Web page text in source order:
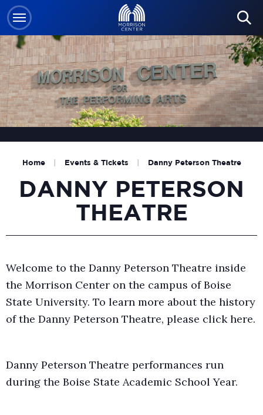
Skip
to
content
Accessibility
Buy
Tickets
Search
Home | Events & Tickets | Danny Peterson Theatre
DANNY PETERSON
THEATRE
Welcome to the Danny Peterson Theatre inside
the Morrison Center on the campus of Boise
State University. To learn more about the history
of the Danny Peterson Theatre, please click here.
Danny Peterson Theatre performances run
during the Boise State Academic School Year.